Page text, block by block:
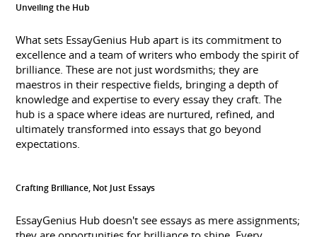
Unveiling the Hub
What sets EssayGenius Hub apart is its commitment to
excellence and a team of writers who embody the spirit of
brilliance. These are not just wordsmiths; they are
maestros in their respective fields, bringing a depth of
knowledge and expertise to every essay they craft. The
hub is a space where ideas are nurtured, refined, and
ultimately transformed into essays that go beyond
expectations.
Crafting Brilliance, Not Just Essays
EssayGenius Hub doesn't see essays as mere assignments;